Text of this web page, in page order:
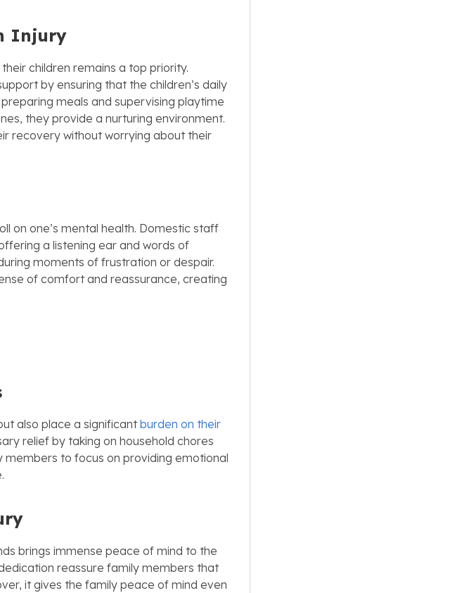
Injury
children remains a top priority.
by ensuring that the children’s daily
meals and supervising playtime
they provide a nurturing environment.
recovery without worrying about their
on one’s mental health. Domestic staff
a listening ear and words of
moments of frustration or despair.
of comfort and reassurance, creating
also place a significantburden on their
relief by taking on household chores
members to focus on providing emotional
brings immense peace of mind to the
reassure family members that
it gives the family peace of mind even